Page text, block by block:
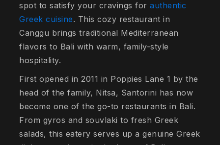
spot to satisfy your cravings forauthentic
Greek cuisine. This cozy restaurant in
Canggu brings traditional Mediterranean
flavors to Bali with warm, family-style
hospitality.
First opened in 2011 in Poppies Lane 1 by the
head of the family, Nitsa, Santorini has now
become one of the go-to restaurants in Bali.
From gyros and souvlaki to fresh Greek
salads, this eatery serves up a genuine Greek